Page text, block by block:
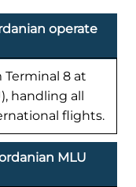
operate
Terminal 8 at
handling all
flights.
MLU